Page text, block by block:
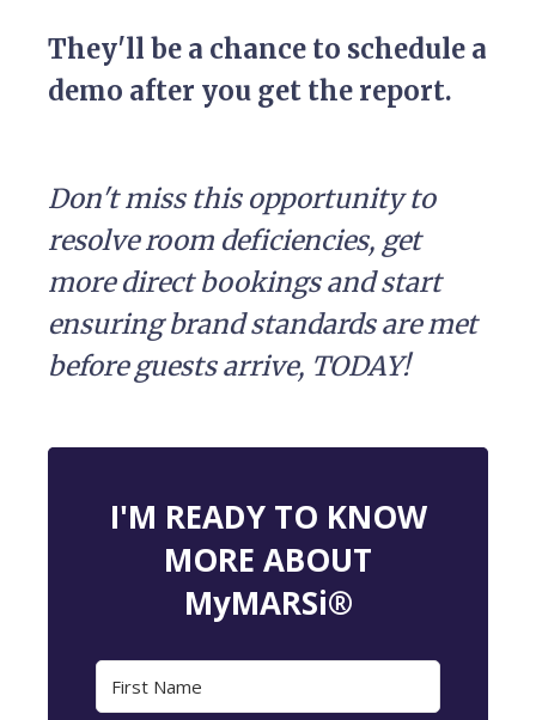
They'll be a chance to schedule a
demo after you get the report.
Don't miss this opportunity to
resolve room deficiencies, get
more direct bookings and start
ensuring brand standards are met
before guests arrive, TODAY!
I'M READY TO KNOW
MORE ABOUT
MyMARSi®